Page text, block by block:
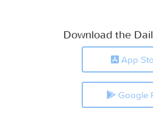
Download the
App
Google